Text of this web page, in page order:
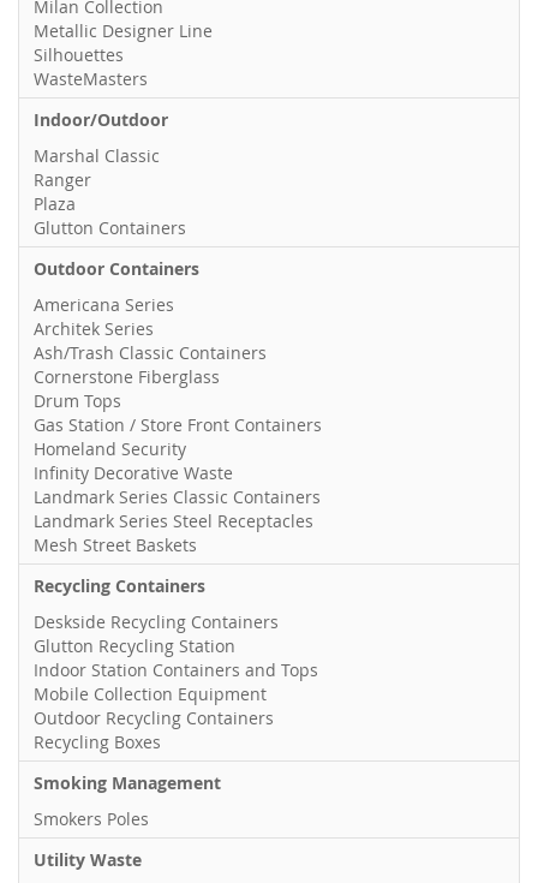
Milan Collection
Metallic Designer Line
Silhouettes
WasteMasters
Indoor/Outdoor
Marshal Classic
Ranger
Plaza
Glutton Containers
Outdoor Containers
Americana Series
Architek Series
Ash/Trash Classic Containers
Cornerstone Fiberglass
Drum Tops
Gas Station / Store Front Containers
Homeland Security
Infinity Decorative Waste
Landmark Series Classic Containers
Landmark Series Steel Receptacles
Mesh Street Baskets
Recycling Containers
Deskside Recycling Containers
Glutton Recycling Station
Indoor Station Containers and Tops
Mobile Collection Equipment
Outdoor Recycling Containers
Recycling Boxes
Smoking Management
Smokers Poles
Utility Waste